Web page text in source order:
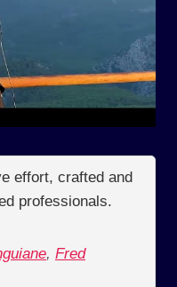
effort, crafted and
professionals.
, Fred